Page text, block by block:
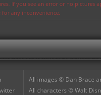
If you see an error or no pictures
for any inconvenience.
All images © Dan Brace
All characters © Walt